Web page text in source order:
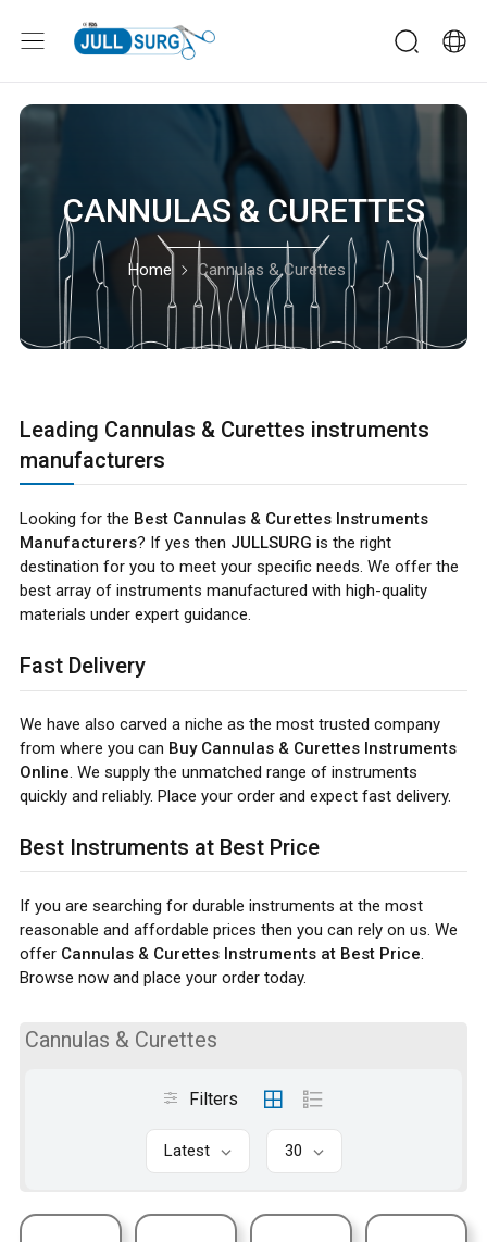
CANNULAS & CURETTES
Home Cannulas & Curettes
Leading Cannulas & Curettes instruments
manufacturers
Looking for the Best Cannulas & Curettes Instruments
Manufacturers? If yes then JULLSURG is the right
destination for you to meet your specific needs. We offer the
best array of instruments manufactured with high-quality
materials under expert guidance.
Fast Delivery
We have also carved a niche as the most trusted company
from where you can Buy Cannulas & Curettes Instruments
Online. We supply the unmatched range of instruments
quickly and reliably. Place your order and expect fast delivery.
Best Instruments at Best Price
If you are searching for durable instruments at the most
reasonable and affordable prices then you can rely on us. We
offer Cannulas & Curettes Instruments at Best Price.
Browse now and place your order today.
Cannulas & Curettes
Filters
Latest 30